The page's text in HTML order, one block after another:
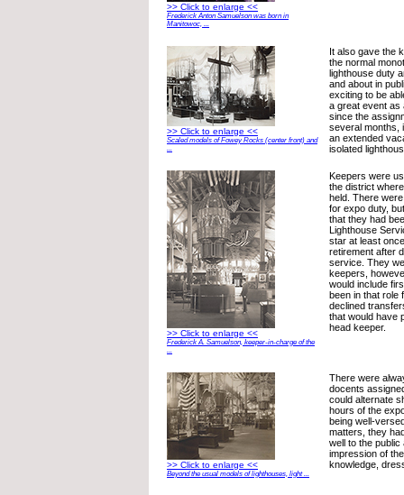
>> Click to enlarge <<
Frederick Anton Samuelson was born in
Manitowoc, ...
>> Click to enlarge <<
Scaled models of Fowey Rocks (center front) and
It also gave the
the normal
lighthouse duty
and about in
exciting to be
a great event as
since the
several months,
an extended
isolated
>> Click to enlarge <<
Frederick A. Samuelson, keeper-in-charge of the
Keepers were
the district
held. There
for expo duty,
that they had
Lighthouse
star at least
retirement after
service. They
keepers,
would include
been in that role
declined
that would have
head keeper.
>> Click to enlarge <<
Beyond the usual models of lighthouses, light ...
There were
docents
could alternate
hours of the
being well-
matters, they
well to the
impression of
knowledge,